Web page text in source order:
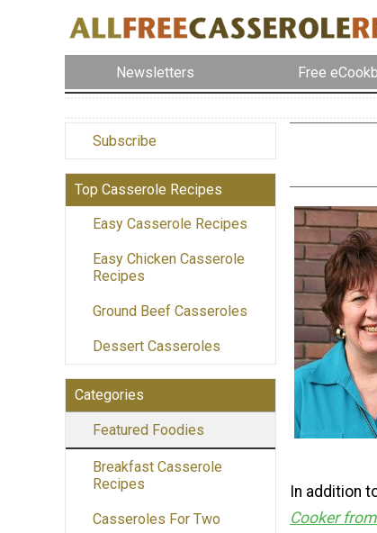
Newsletters Free
Subscribe
Top Casserole Recipes
Easy Casserole Recipes
Easy Chicken Casserole
Recipes
Ground Beef Casseroles
Dessert Casseroles
Categories
Featured Foodies
Breakfast Casserole
Recipes
Casseroles For Two
In addition
Cooker